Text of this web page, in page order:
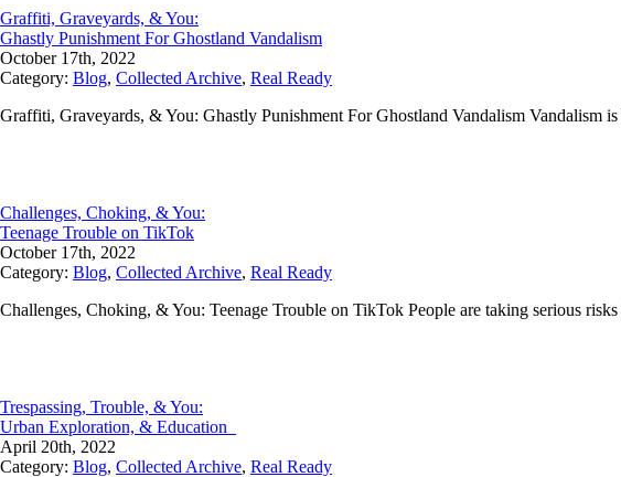
Graffiti, Graveyards, & You:
Ghastly Punishment For Ghostland Vandalism
October 17th, 2022
Category: Blog, Collected Archive, Real Ready
Graffiti, Graveyards, & You: Ghastly Punishment For Ghostland Vandalism Vandalism
Challenges, Choking, & You:
Teenage Trouble on TikTok
October 17th, 2022
Category: Blog, Collected Archive, Real Ready
Challenges, Choking, & You: Teenage Trouble on TikTok People are taking serious
Trespassing, Trouble, & You:
Urban Exploration, & Education
April 20th, 2022
Category: Blog, Collected Archive, Real Ready